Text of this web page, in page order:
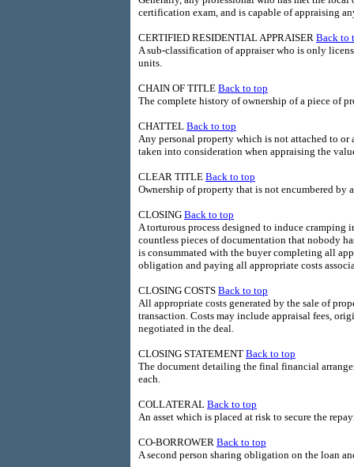
certification exam, and is capable of appraising
CERTIFIED RESIDENTIAL APPRAISER Back to
A sub-classification of appraiser who is only
units.
CHAIN OF TITLE Back to top
The complete history of ownership of a piece of
CHATTEL Back to top
Any personal property which is not attached to
taken into consideration when appraising the
CLEAR TITLE Back to top
Ownership of property that is not encumbered by
CLOSING Back to top
A torturous process designed to induce cramping
countless pieces of documentation that nobody
is consummated with the buyer completing all
obligation and paying all appropriate costs
CLOSING COSTS Back to top
All appropriate costs generated by the sale of
transaction. Costs may include appraisal fees,
negotiated in the deal.
CLOSING STATEMENT Back to top
The document detailing the final financial
each.
COLLATERAL Back to top
An asset which is placed at risk to secure the
CO-BORROWER Back to top
A second person sharing obligation on the loan